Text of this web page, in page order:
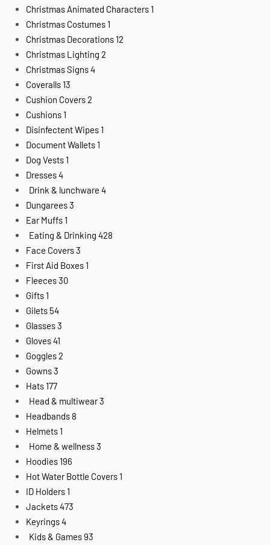
Christmas Animated Characters 1
Christmas Costumes 1
Christmas Decorations 12
Christmas Lighting 2
Christmas Signs4
Coveralls 13
Cushion Covers2
Cushions 1
Disinfectent Wipes 1
Document Wallets 1
Dog Vests 1
Dresses4
Drink & lunchware 4
Dungarees3
Ear Muffs 1
Eating & Drinking 428
Face Covers3
First Aid Boxes 1
Fleeces30
Gifts 1
Gilets 54
Glasses3
Gloves41
Goggles2
Gowns3
Hats 177
Head & multiwear3
Headbands 8
Helmets 1
Home & wellness3
Hoodies 196
Hot Water Bottle Covers 1
ID Holders 1
Jackets473
Keyrings4
Kids & Games93